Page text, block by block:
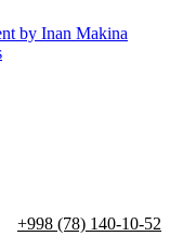
by Inan Makina
+998 (78) 140-10-52